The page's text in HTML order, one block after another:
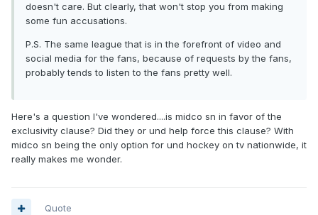
doesn't care. But clearly, that won't stop you from making
some fun accusations.
P.S. The same league that is in the forefront of video and
social media for the fans, because of requests by the fans,
probably tends to listen to the fans pretty well.
Here's a question I've wondered....is midco sn in favor of the
exclusivity clause? Did they or und help force this clause? With
midco sn being the only option for und hockey on tv nationwide, it
really makes me wonder.
Quote